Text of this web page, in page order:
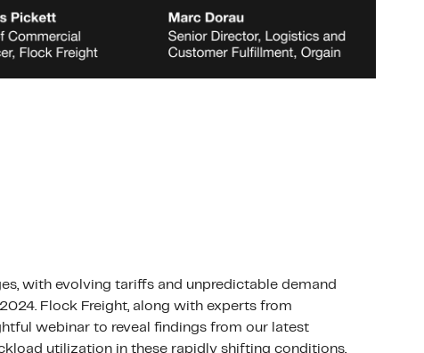
with evolving tariffs and unpredictable demand
Flock Freight, along with experts from
webinar to reveal findings from our latest
utilization in these rapidly shifting conditions.